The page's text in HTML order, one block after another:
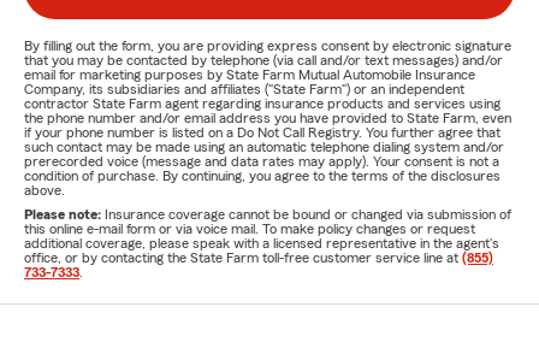
By filling out the form, you are providing express consent by electronic signature
that you may be contacted by telephone (via call and/or text messages) and/or
email for marketing purposes by State Farm Mutual Automobile Insurance
Company, its subsidiaries and affiliates ("State Farm") or an independent
contractor State Farm agent regarding insurance products and services using
the phone number and/or email address you have provided to State Farm, even
if your phone number is listed on a Do Not Call Registry. You further agree that
such contact may be made using an automatic telephone dialing system and/or
prerecorded voice (message and data rates may apply). Your consent is not a
condition of purchase. By continuing, you agree to the terms of the disclosures
above.
Please note: Insurance coverage cannot be bound or changed via submission of
this online e-mail form or via voice mail. To make policy changes or request
additional coverage, please speak with a licensed representative in the agent's
office, or by contacting the State Farm toll-free customer service line at (855)
733-7333